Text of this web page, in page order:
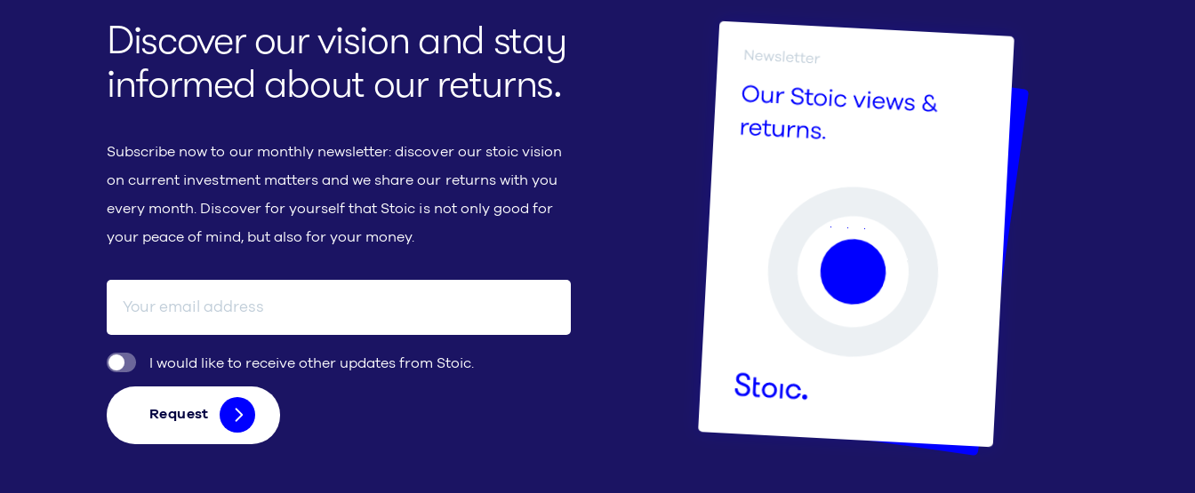
Discover our vision and stay
informed about our returns.
Subscribe now to our monthly newsletter: discover our stoic vision
on current investment matters and we share our returns with you
every month. Discover for yourself that Stoic is not only good for
your peace of mind, but also for your money.
E-mail address
I would like to receive other updates from Stoic.
Request